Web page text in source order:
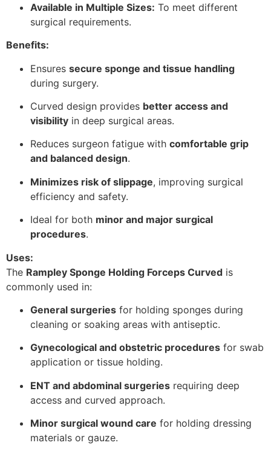
Available in Multiple Sizes: To meet different
surgical requirements.
Benefits:
Ensures secure sponge and tissue handling
during surgery.
Curved design provides better access and
visibility in deep surgical areas.
Reduces surgeon fatigue with comfortable grip
and balanced design.
Minimizes risk of slippage, improving surgical
efficiency and safety.
Ideal for both minor and major surgical
procedures.
Uses:
The Rampley Sponge Holding Forceps Curved is
commonly used in:
General surgeries for holding sponges during
cleaning or soaking areas with antiseptic.
Gynecological and obstetric procedures for swab
application or tissue holding.
ENT and abdominal surgeries requiring deep
access and curved approach.
Minor surgical wound care for holding dressing
materials or gauze.